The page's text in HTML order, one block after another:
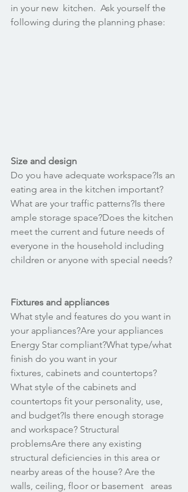
in your new  kitchen.  Ask yourself the
following during the planning phase:
Size and design
Do you have adequate workspace?Is an
eating area in the kitchen important?
What are your traffic patterns?Is there
ample storage space?Does the kitchen
meet the current and future needs of
everyone in the household including
children or anyone with special needs?
Fixtures and appliances
What style and features do you want in
your appliances?Are your appliances
Energy Star compliant?What type/what
finish do you want in your
fixtures, cabinets and countertops?
What style of the cabinets and
countertops fit your personality, use,
and budget?Is there enough storage
and workspace? Structural
problemsAre there any existing
structural deficiencies in this area or
nearby areas of the house? Are the
walls, ceiling, floor or basement   areas